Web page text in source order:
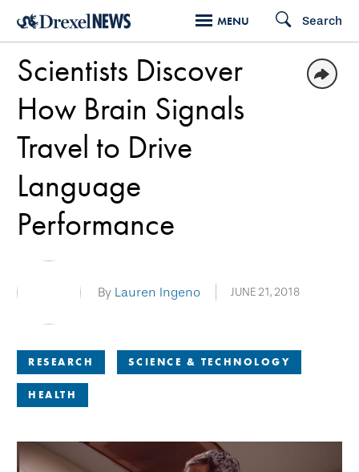
Skip
main
content
MENU Search
RESEARCH SCIENCE & TECHNOLOGY
HEALTH
Scientists Discover
How Brain Signals
Travel to Drive
Language
Performance
By Lauren Ingeno JUNE 21, 2018